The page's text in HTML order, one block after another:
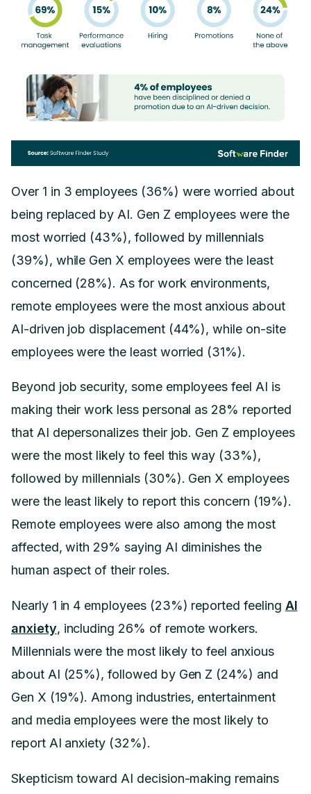
Over 1 in 3 employees (36%) were worried about
being replaced by AI. Gen Z employees were the
most worried (43%), followed by millennials
(39%), while Gen X employees were the least
concerned (28%). As for work environments,
remote employees were the most anxious about
AI-driven job displacement (44%), while on-site
employees were the least worried (31%).
Beyond job security, some employees feel AI is
making their work less personal as 28% reported
that AI depersonalizes their job. Gen Z employees
were the most likely to feel this way (33%),
followed by millennials (30%). Gen X employees
were the least likely to report this concern (19%).
Remote employees were also among the most
affected, with 29% saying AI diminishes the
human aspect of their roles.
Nearly 1 in 4 employees (23%) reported feeling AI
anxiety, including 26% of remote workers.
Millennials were the most likely to feel anxious
about AI (25%), followed by Gen Z (24%) and
Gen X (19%). Among industries, entertainment
and media employees were the most likely to
report AI anxiety (32%).
Skepticism toward AI decision-making remains